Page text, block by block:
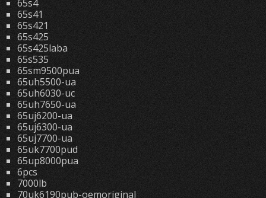
65s4
65s41
65s421
65s425
65s425laba
65s535
65sm9500pua
65uh5500-ua
65uh6030-uc
65uh7650-ua
65uj6200-ua
65uj6300-ua
65uj7700-ua
65uk7700pud
65up8000pua
6pcs
7000lb
70uk6190pub-oemoriginal